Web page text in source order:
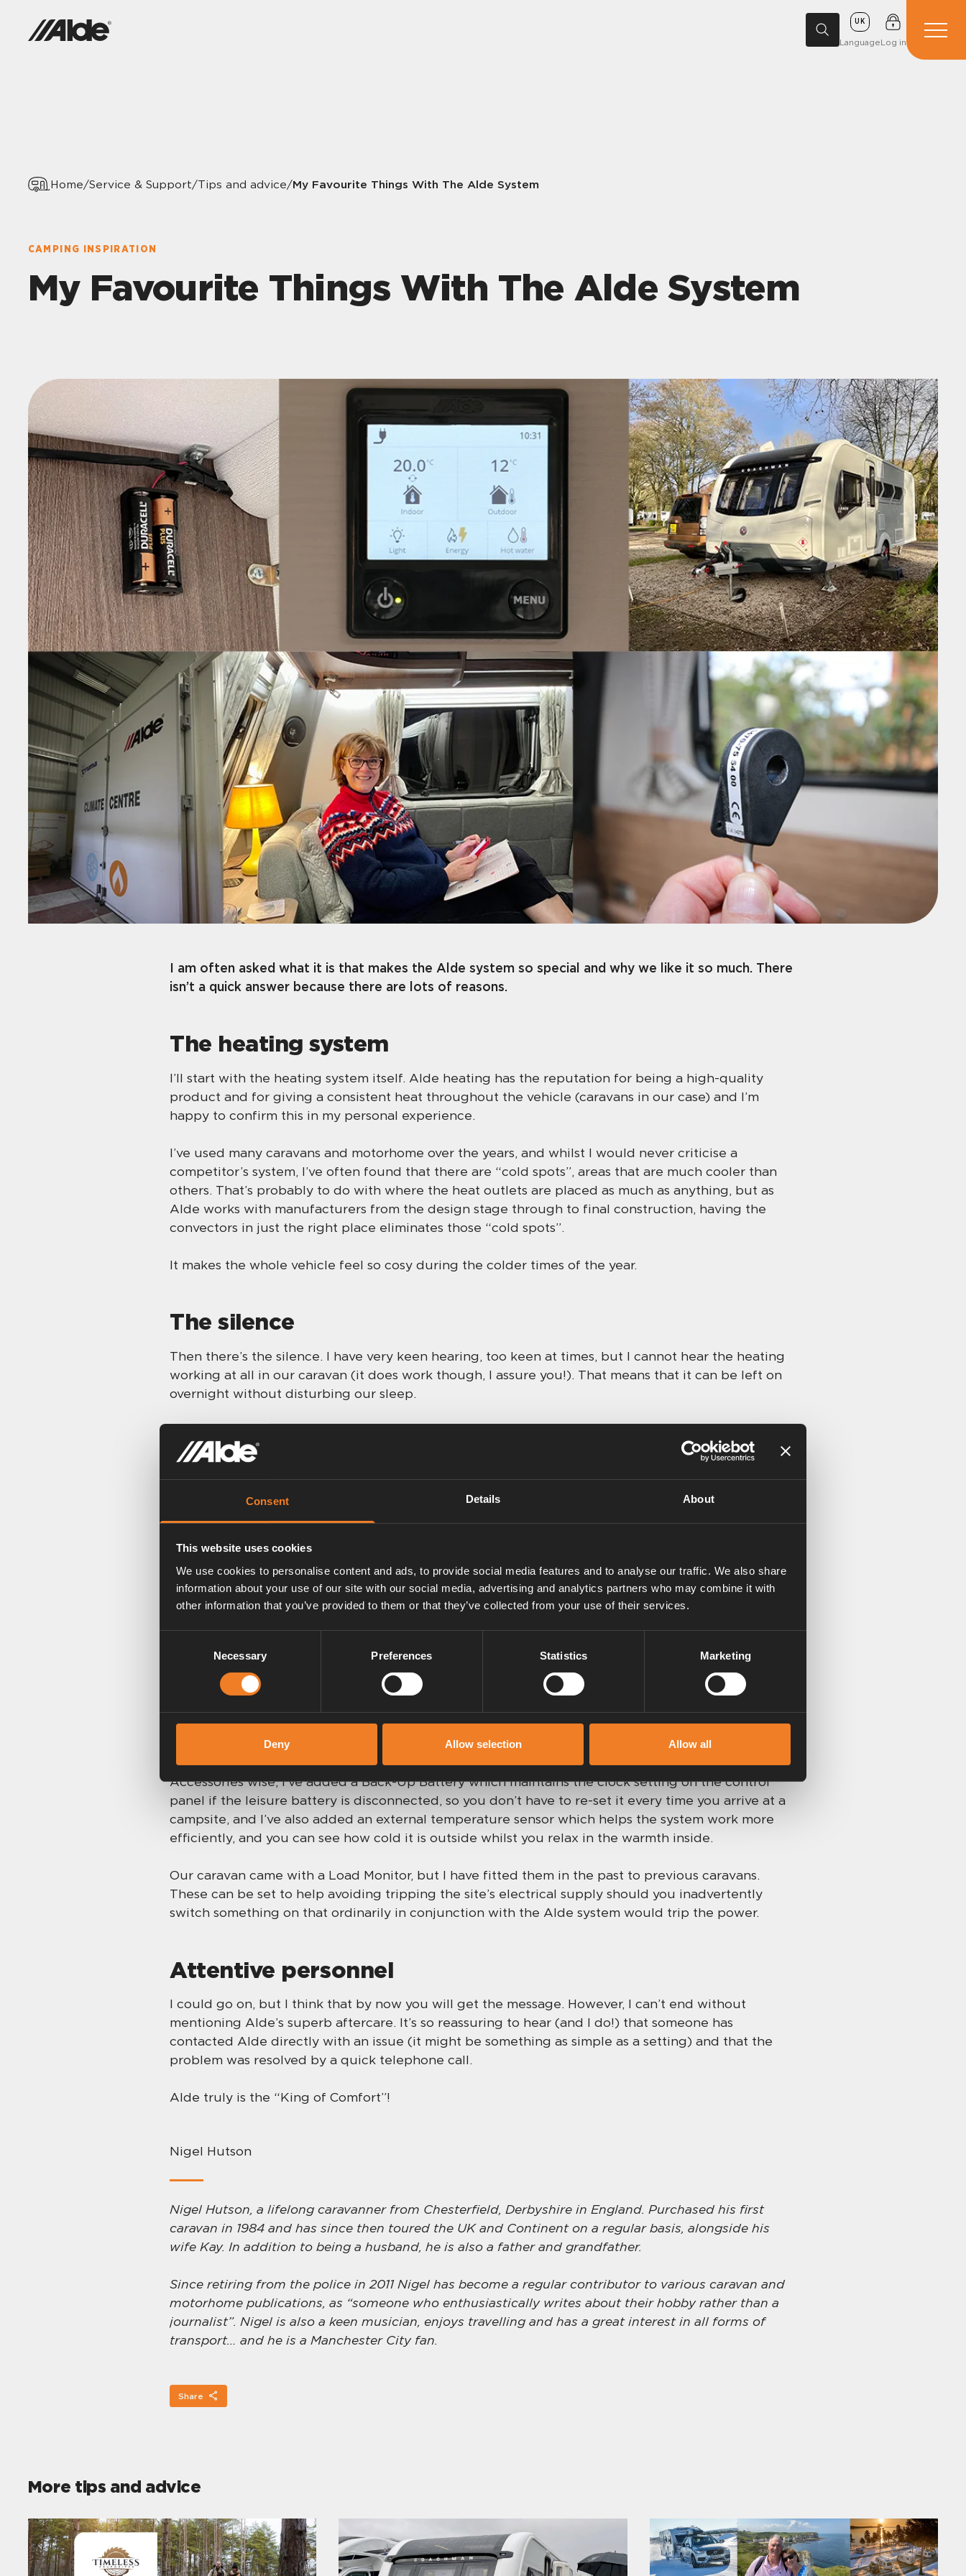
Consent Details About
This website uses cookies
We use cookies to personalise content and ads, to provide social media features and to analyse our traffic. We also share
information about your use of our site with our social media, advertising and analytics partners who may combine it with
other information that you’ve provided to them or that they’ve collected from your use of their services.
Necessary Preferences Statistics Marketing
Deny Allow selection Allow all
UK
LanguageLog in
Home/Service & Support/Tips and advice/My Favourite Things With The Alde System
CAMPING INSPIRATION
My Favourite Things With The Alde System
I am often asked what it is that makes the Alde system so special and why we like it so much. There
isn’t a quick answer because there are lots of reasons.
The heating system
I’ll start with the heating system itself. Alde heating has the reputation for being a high-quality
product and for giving a consistent heat throughout the vehicle (caravans in our case) and I’m
happy to confirm this in my personal experience.
I’ve used many caravans and motorhome over the years, and whilst I would never criticise a
competitor’s system, I’ve often found that there are “cold spots”, areas that are much cooler than
others. That’s probably to do with where the heat outlets are placed as much as anything, but as
Alde works with manufacturers from the design stage through to final construction, having the
convectors in just the right place eliminates those “cold spots”.
It makes the whole vehicle feel so cosy during the colder times of the year.
The silence
Then there’s the silence. I have very keen hearing, too keen at times, but I cannot hear the heating
working at all in our caravan (it does work though, I assure you!). That means that it can be left on
overnight without disturbing our sleep.
Smart settings
Being one for gadgets, I love the fact that Alde’s systems can have accessories added or that there’s
so much that you can do with the control panels, especially the latest 3030. Kay must have a room
really dark overnight (no stargazing through a rooflight for me then!), so we’ve found that when
using the night-time setting, we can turn the screen display off (but the merest of touches
That brings me onto various settings. Not only is the night-time setting very useful for turning off
the screen, but temperatures and whether the water heater is on or off are all done automatically.
Then there’s the Delayed Start function. You can turn off the heating when you go out for the day
and set it to start at a pre-determined hour so that energy isn’t being wasted, but the caravan is
lovely and warm when you get back.
Endless accessories
Accessories wise, I’ve added a Back-Up Battery which maintains the clock setting on the control
panel if the leisure battery is disconnected, so you don’t have to re-set it every time you arrive at a
campsite, and I’ve also added an external temperature sensor which helps the system work more
efficiently, and you can see how cold it is outside whilst you relax in the warmth inside.
Our caravan came with a Load Monitor, but I have fitted them in the past to previous caravans.
These can be set to help avoiding tripping the site’s electrical supply should you inadvertently
switch something on that ordinarily in conjunction with the Alde system would trip the power.
Attentive personnel
I could go on, but I think that by now you will get the message. However, I can’t end without
mentioning Alde’s superb aftercare. It’s so reassuring to hear (and I do!) that someone has
contacted Alde directly with an issue (it might be something as simple as a setting) and that the
problem was resolved by a quick telephone call.
Alde truly is the “King of Comfort”!
Nigel Hutson
Nigel Hutson, a lifelong caravanner from Chesterfield, Derbyshire in England. Purchased his first
caravan in 1984 and has since then toured the UK and Continent on a regular basis, alongside his
wife Kay. In addition to being a husband, he is also a father and grandfather.
Since retiring from the police in 2011 Nigel has become a regular contributor to various caravan and
motorhome publications, as “someone who enthusiastically writes about their hobby rather than a
journalist”. Nigel is also a keen musician, enjoys travelling and has a great interest in all forms of
transport… and he is a Manchester City fan.
Share
More tips and advice